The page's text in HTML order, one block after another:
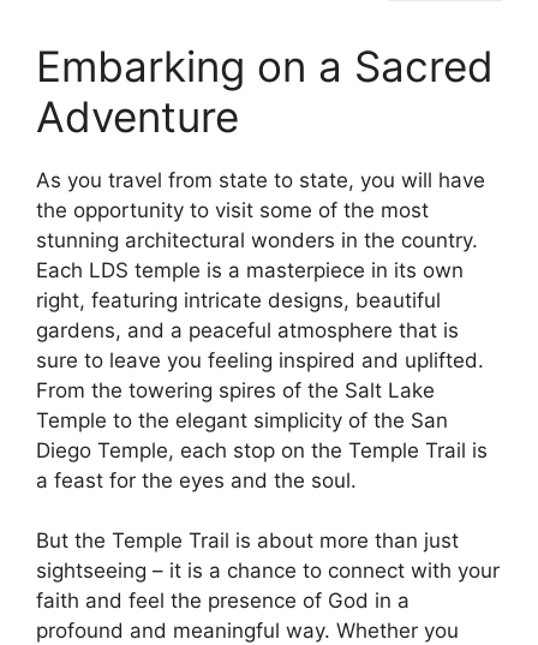
Embarking on a Sacred
Adventure
As you travel from state to state, you will have
the opportunity to visit some of the most
stunning architectural wonders in the country.
Each LDS temple is a masterpiece in its own
right, featuring intricate designs, beautiful
gardens, and a peaceful atmosphere that is
sure to leave you feeling inspired and uplifted.
From the towering spires of the Salt Lake
Temple to the elegant simplicity of the San
Diego Temple, each stop on the Temple Trail is
a feast for the eyes and the soul.
But the Temple Trail is about more than just
sightseeing – it is a chance to connect with your
faith and feel the presence of God in a
profound and meaningful way. Whether you